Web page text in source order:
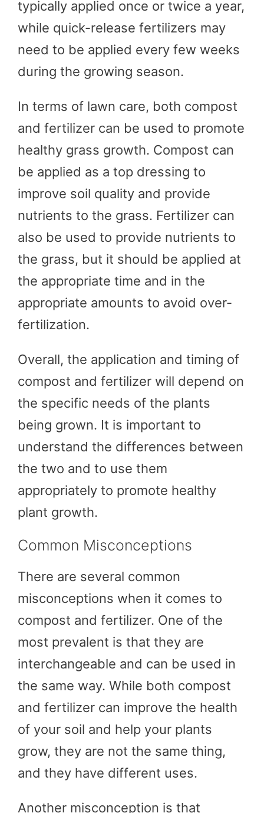
typically applied once or twice a year,
while quick-release fertilizers may
need to be applied every few weeks
during the growing season.
In terms of lawn care, both compost
and fertilizer can be used to promote
healthy grass growth. Compost can
be applied as a top dressing to
improve soil quality and provide
nutrients to the grass. Fertilizer can
also be used to provide nutrients to
the grass, but it should be applied at
the appropriate time and in the
appropriate amounts to avoid over-
fertilization.
Overall, the application and timing of
compost and fertilizer will depend on
the specific needs of the plants
being grown. It is important to
understand the differences between
the two and to use them
appropriately to promote healthy
plant growth.
Common Misconceptions
There are several common
misconceptions when it comes to
compost and fertilizer. One of the
most prevalent is that they are
interchangeable and can be used in
the same way. While both compost
and fertilizer can improve the health
of your soil and help your plants
grow, they are not the same thing,
and they have different uses.
Another misconception is that